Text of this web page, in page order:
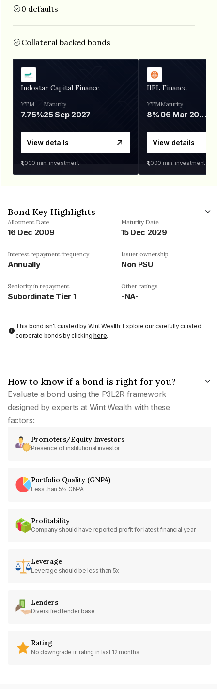
0 defaults
Collateral backed bonds
Indostar Capital Finance
YTM
7.75%
Maturity
25 Sep 2027
View details
₹1,000 min. investment
IIFL Finance
YTM
8%
Maturity
06 Mar 2028
View details
₹1,000 min. investment
Bond Key Highlights
Allotment Date
16 Dec 2009
Maturity Date
15 Dec 2029
Interest repayment frequency
Annually
Issuer ownership
Non PSU
Seniority in repayment
Subordinate Tier 1
Other ratings
-NA-
This bond isn't curated by Wint Wealth: Explore our carefully curated
corporate bonds by clickinghere.
How to know if a bond is right for you?
Evaluate a bond using the P3L2R framework
designed by experts at Wint Wealth with these
factors:
Promoters/Equity Investors
Presence of institutional investor
Portfolio Quality (GNPA)
Less than 5% GNPA
Profitability
Company should have reported profit for latest financial year
Leverage
Leverage should be less than 5x
Lenders
Diversified lender base
Rating
No downgrade in rating in last 12 months